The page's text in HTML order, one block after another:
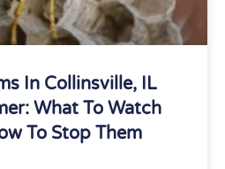
In Collinsville, IL
What To Watch
To Stop Them